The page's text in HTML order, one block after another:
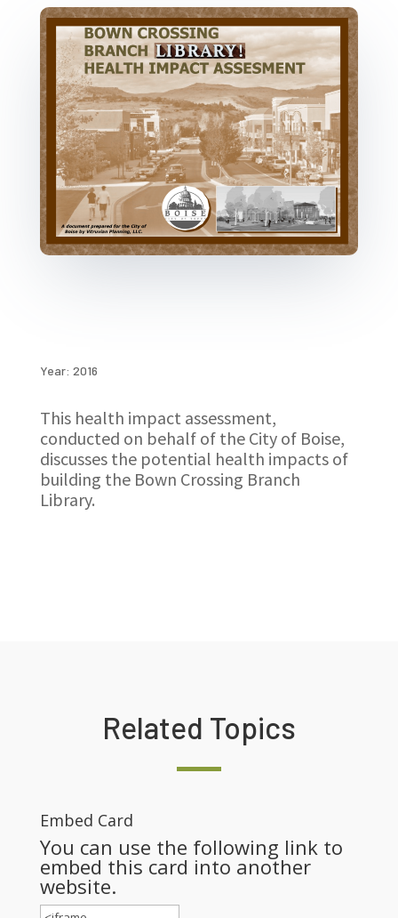
Year: 2016
This health impact assessment,
conducted on behalf of the City of Boise,
discusses the potential health impacts of
building the Bown Crossing Branch
Library.
Related Topics
Embed Card
You can use the following link to
embed this card into another
website.